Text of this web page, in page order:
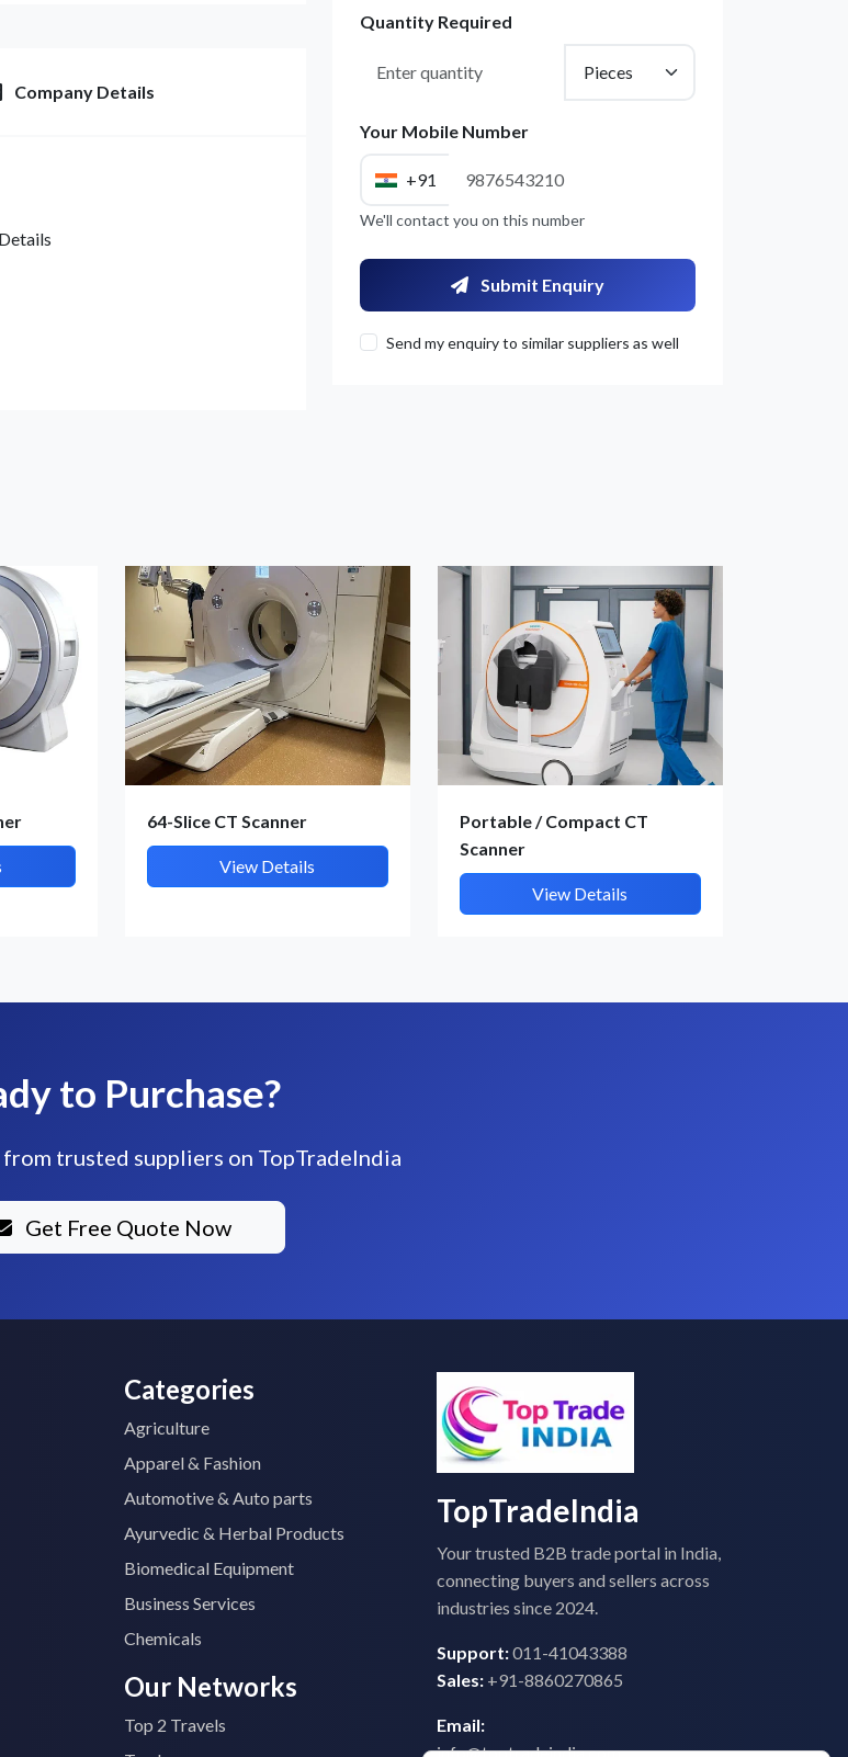
I accept the T&CandPrivacy Policy
Company Details
Quantity Required
Your Mobile Number
+91
We'll contact you on this number
Submit Enquiry
Send my enquiry to similar suppliers as well
64-Slice CT Scanner
View Details
Portable / Compact CT
Scanner
View Details
to Purchase?
trusted suppliers on TopTradeIndia
Get Free Quote Now
Categories
Agriculture
Apparel & Fashion
Automotive & Auto parts
Ayurvedic & Herbal Products
Biomedical Equipment
Business Services
Chemicals
Our Networks
Top 2 Travels
TopTradeIndia
Your trusted B2B trade portal in India,
connecting buyers and sellers across
industries since 2024.
Support:011-41043388
Sales: +91-8860270865
Email:
info@toptradeindia.com